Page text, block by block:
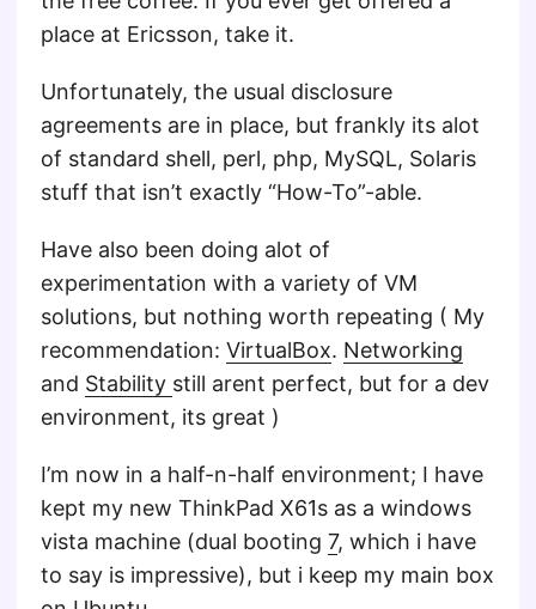
place at Ericsson, take it.
Unfortunately, the usual disclosure
agreements are in place, but frankly its alot
of standard shell, perl, php, MySQL, Solaris
stuff that isn’t exactly “How-To”-able.
Have also been doing alot of
experimentation with a variety of VM
solutions, but nothing worth repeating ( My
recommendation: VirtualBox. Networking
and Stability still arent perfect, but for a dev
environment, its great )
I’m now in a half-n-half environment; I have
kept my new ThinkPad X61s as a windows
vista machine (dual booting 7, which i have
to say is impressive), but i keep my main box